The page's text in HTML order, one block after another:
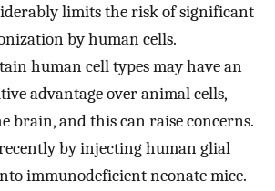
limits the risk of significant
by human cells.
human cell types may have an
advantage over animal cells,
brain, and this can raise concerns.
by injecting human glial
immunodeficient neonate mice.